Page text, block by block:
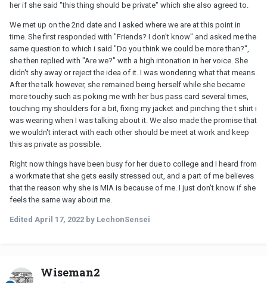
her if she said "this thing should be private" which she also agreed to.
We met up on the 2nd date and I asked where we are at this point in
time. She first responded with "Friends? I don't know" and asked me the
same question to which i said "Do you think we could be more than?",
she then replied with "Are we?" with a high intonation in her voice. She
didn't shy away or reject the idea of it. I was wondering what that means.
After the talk however, she remained being herself while she became
more touchy such as poking me with her bus pass card several times,
touching my shoulders for a bit, fixing my jacket and pinching the t shirt i
was wearing when I was talking about it. We also made the promise that
we wouldn't interact with each other should be meet at work and keep
this as private as possible.
Right now things have been busy for her due to college and I heard from
a workmate that she gets easily stressed out, and a part of me believes
that the reason why she is MIA is because of me. I just don't know if she
feels the same way about me.
Edited April 17, 2022 by LechonSensei
Wiseman2